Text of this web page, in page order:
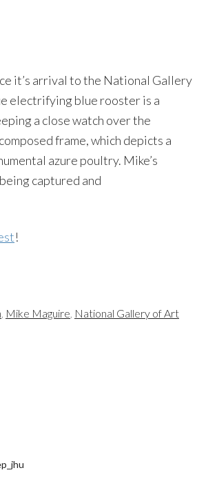
it’s arrival to the National Gallery
electrifying blue rooster is a
a close watch over the
frame, which depicts a
azure poultry. Mike’s
captured and
!
, Mike Maguire, National Gallery of Art